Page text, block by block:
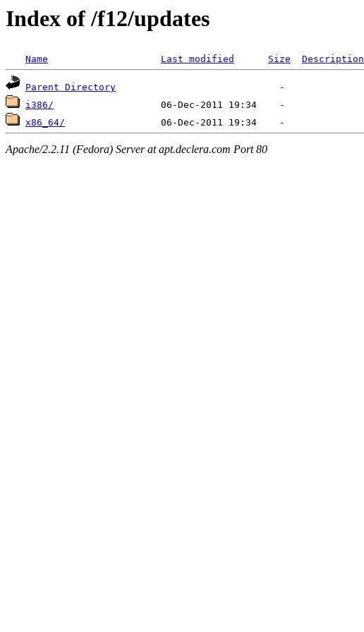
Index of /f12/updates
Name Last modified Size Description
Parent Directory
i386/
x86_64/
Apache/2.2.11 (Fedora) Server at apt.declera.com Port 80